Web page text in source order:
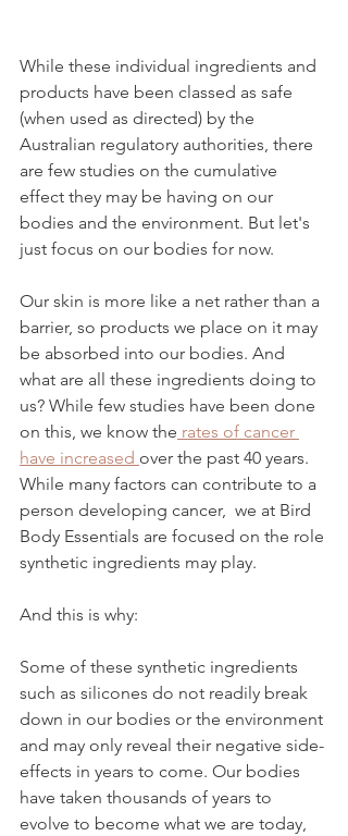
While these individual ingredients and
products have been classed as safe
(when used as directed) by the
Australian regulatory authorities, there
are few studies on the cumulative
effect they may be having on our
bodies and the environment. But let's
just focus on our bodies for now.
Our skin is more like a net rather than a
barrier, so products we place on it may
be absorbed into our bodies. And
what are all these ingredients doing to
us? While few studies have been done
on this, we know the rates of cancer
have increased over the past 40 years.
While many factors can contribute to a
person developing cancer,  we at Bird
Body Essentials are focused on the role
synthetic ingredients may play.
And this is why:
Some of these synthetic ingredients
such as silicones do not readily break
down in our bodies or the environment
and may only reveal their negative side-
effects in years to come. Our bodies
have taken thousands of years to
evolve to become what we are today,